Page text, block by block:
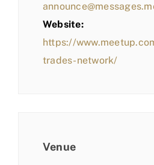
Website:
https://
trades-network/
Venue